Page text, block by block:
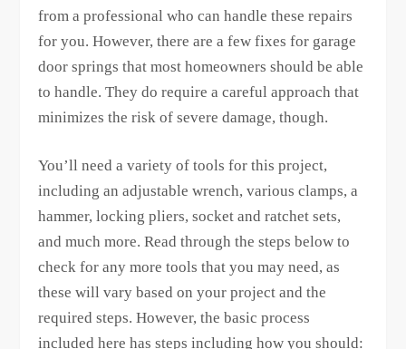
from a professional who can handle these repairs
for you. However, there are a few fixes for garage
door springs that most homeowners should be able
to handle. They do require a careful approach that
minimizes the risk of severe damage, though.
You’ll need a variety of tools for this project,
including an adjustable wrench, various clamps, a
hammer, locking pliers, socket and ratchet sets,
and much more. Read through the steps below to
check for any more tools that you may need, as
these will vary based on your project and the
required steps. However, the basic process
included here has steps including how you should: